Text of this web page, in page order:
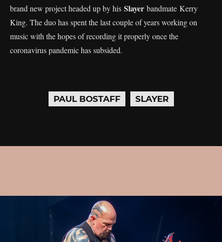
brand new project headed up by his Slayer bandmate Kerry
King. The duo has spent the last couple of years working on
music with the hopes of recording it properly once the
coronavirus pandemic has subsided.
PAUL BOSTAFF SLAYER